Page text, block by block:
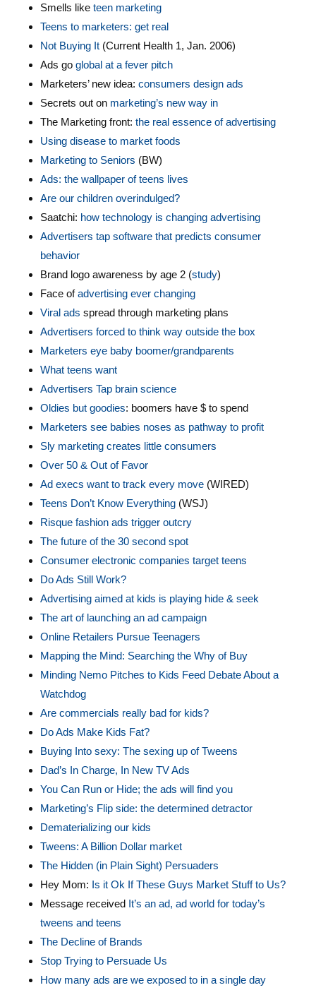
Smells like teen marketing
Teens to marketers: get real
Not Buying It (Current Health 1, Jan. 2006)
Ads go global at a fever pitch
Marketers’ new idea: consumers design ads
Secrets out on marketing’s new way in
The Marketing front: the real essence of advertising
Using disease to market foods
Marketing to Seniors (BW)
Ads: the wallpaper of teens lives
Are our children overindulged?
Saatchi: how technology is changing advertising
Advertisers tap software that predicts consumer
behavior
Brand logo awareness by age 2 (study)
Face ofadvertising ever changing
Viral ads spread through marketing plans
Advertisers forced to think way outside the box
Marketers eye baby boomer/grandparents
What teens want
Advertisers Tap brain science
Oldies but goodies: boomers have $ to spend
Marketers see babies noses as pathway to profit
Sly marketing creates little consumers
Over 50 & Out of Favor
Ad execs want to track every move (WIRED)
Teens Don’t Know Everything (WSJ)
Risque fashion ads trigger outcry
The future of the 30 second spot
Consumer electronic companies target teens
Do Ads Still Work?
Advertising aimed at kids is playing hide & seek
The art of launching an ad campaign
Online Retailers Pursue Teenagers
Mapping the Mind: Searching the Why of Buy
Minding Nemo Pitches to Kids Feed Debate About a
Watchdog
Are commercials really bad for kids?
Do Ads Make Kids Fat?
Buying Into sexy: The sexing up of Tweens
Dad’s In Charge, In New TV Ads
You Can Run or Hide; the ads will find you
Marketing’s Flip side: the determined detractor
Dematerializing our kids
Tweens: A Billion Dollar market
The Hidden (in Plain Sight) Persuaders
Hey Mom: Is it Ok If These Guys Market Stuff to Us?
Message receivedIt’s an ad, ad world for today’s
tweens and teens
The Decline of Brands
Stop Trying to Persuade Us
How many ads are we exposed to in a single day